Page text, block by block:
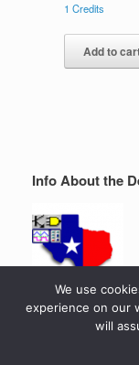
1 Credits
Add to
Info About the
We use
experience on our
will